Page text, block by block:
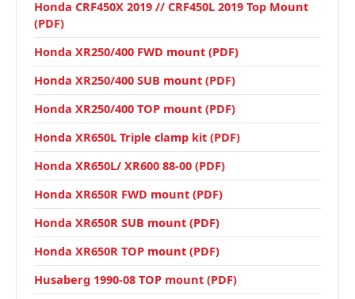
Honda CRF450X 2019 // CRF450L 2019 Top Mount
(PDF)
Honda XR250/400 FWD mount (PDF)
Honda XR250/400 SUB mount (PDF)
Honda XR250/400 TOP mount (PDF)
Honda XR650L Triple clamp kit (PDF)
Honda XR650L/ XR600 88-00 (PDF)
Honda XR650R FWD mount (PDF)
Honda XR650R SUB mount (PDF)
Honda XR650R TOP mount (PDF)
Husaberg 1990-08 TOP mount (PDF)